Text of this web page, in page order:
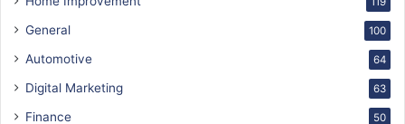
General 100
Automotive 64
Digital Marketing 63
Finance 50